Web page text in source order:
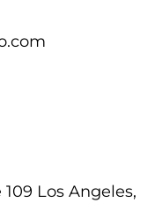
Los Angeles,